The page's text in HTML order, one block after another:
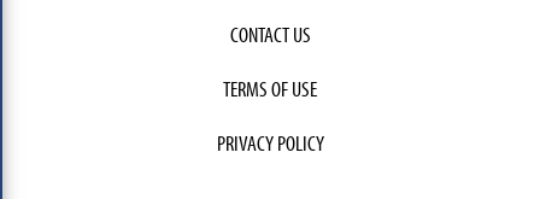
CONTACT US
TERMS OF USE
PRIVACY POLICY